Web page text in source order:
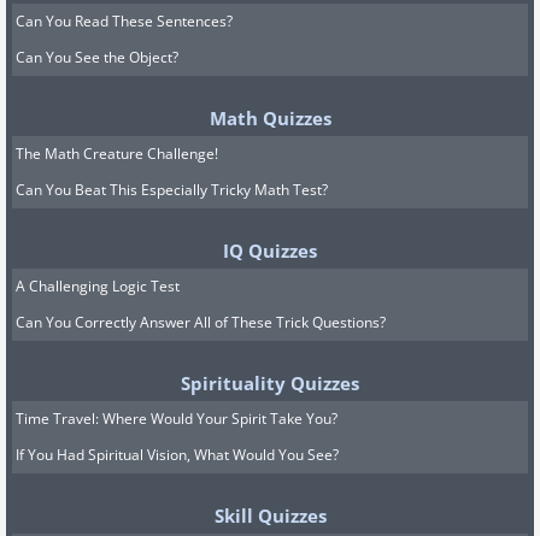
Can You Read These Sentences?
Can You See the Object?
Math Quizzes
The Math Creature Challenge!
Can You Beat This Especially Tricky Math Test?
IQ Quizzes
A Challenging Logic Test
Can You Correctly Answer All of These Trick Questions?
Spirituality Quizzes
Time Travel: Where Would Your Spirit Take You?
If You Had Spiritual Vision, What Would You See?
Skill Quizzes